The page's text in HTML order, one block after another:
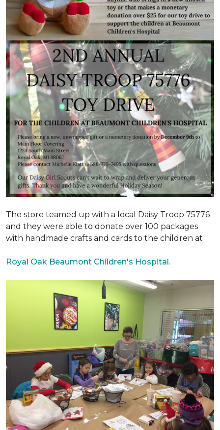
The store teamed up with a local Daisy Troop 75776
and they were able to donate over 100 packages
with handmade crafts and cards to the children at
Royal Oak Beaumont Children's Hospital.